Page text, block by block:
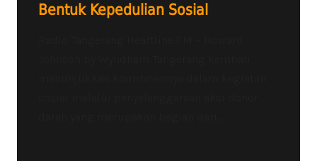
Bentuk Kepedulian Sosial